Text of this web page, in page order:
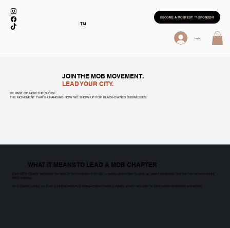
TM
BECOME A MOBFEST ™ SPONSOR
Log In
JOIN THE MOB MOVEMENT.
LEAD YOUR CITY.
BE PART OF MOB THE BLOCK
THE MOVEMENT THAT’S CHANGING HOW WE SHOW UP FOR BLACK-OWNED BUSINESSES.
WHAT IT MEANS TO LEAD A MOB CHAPTER
Each MOB Chapter represents the heart of the movement in its city — uniting communities to show up, spend intentionally, and shift the narrative around
Black business.
As a Chapter Leader, you’ll join a national network of change-makers creating visibility, growth, and unity for Black-owned businesses everywhere.